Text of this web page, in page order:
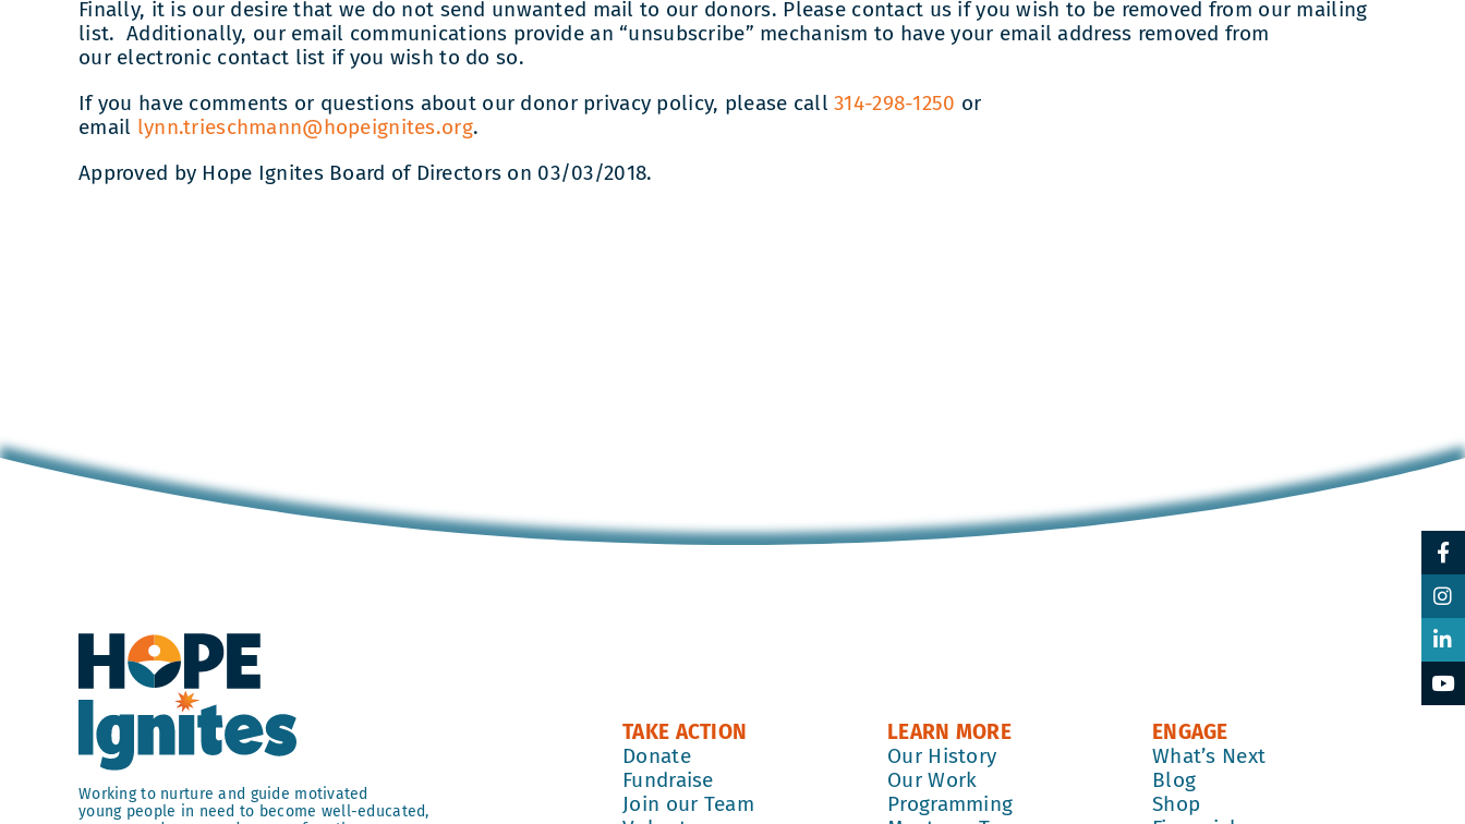
Finally, it is our desire that we do not send unwanted mail to our donors. Please contact us if you wish to be removed from our mailing
list. Additionally, our email communications provide an “unsubscribe” mechanism to have your email address removed from
our electronic contact list if you wish to do so.
If you have comments or questions about our donor privacy policy, please call314-298-1250 or
email lynn.trieschmann@hopeignites.org.
Approved by Hope Ignites Board of Directors on 03/03/2018.
Working to nurture and guide motivated
young people in need to become well-educated,
TAKE ACTION
Donate
Fundraise
Join our Team
LEARN MORE
Our History
Our Work
Programming
ENGAGE
What’s Next
Blog
Shop